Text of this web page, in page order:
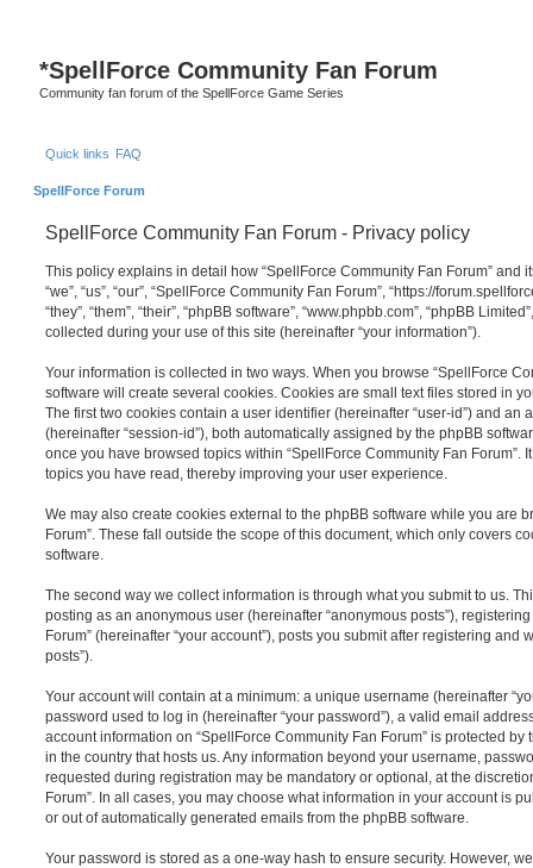
*SpellForce Community Fan Forum
Community fan forum of the SpellForce Game Series
Quick links FAQ
SpellForce Forum
SpellForce Community Fan Forum - Privacy policy
This policy explains in detail how “SpellForce Community Fan Forum” and
“we”, “us”, “our”, “SpellForce Community Fan Forum”, “https://
“they”, “them”, “their”, “phpBB software”, “www.phpbb.com”, “phpBB
collected during your use of this site (hereinafter “your information”).
Your information is collected in two ways. When you browse “SpellForce
software will create several cookies. Cookies are small text files stored in
The first two cookies contain a user identifier (hereinafter “user-id”) and an
(hereinafter “session-id”), both automatically assigned by the phpBB
once you have browsed topics within “SpellForce Community Fan Forum”.
topics you have read, thereby improving your user experience.
We may also create cookies external to the phpBB software while you are
Forum”. These fall outside the scope of this document, which only covers
software.
The second way we collect information is through what you submit to us.
posting as an anonymous user (hereinafter “anonymous posts”),
Forum” (hereinafter “your account”), posts you submit after registering and
posts”).
Your account will contain at a minimum: a unique username (hereinafter
password used to log in (hereinafter “your password”), a valid email
account information on “SpellForce Community Fan Forum” is protected
in the country that hosts us. Any information beyond your username,
requested during registration may be mandatory or optional, at the
Forum”. In all cases, you may choose what information in your account is
or out of automatically generated emails from the phpBB software.
Your password is stored as a one-way hash to ensure security. However,